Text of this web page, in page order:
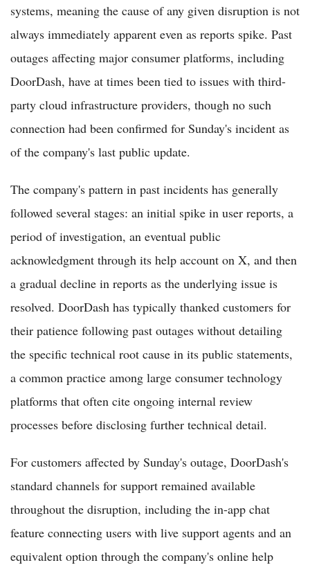
systems, meaning the cause of any given disruption is not
always immediately apparent even as reports spike. Past
outages affecting major consumer platforms, including
DoorDash, have at times been tied to issues with third-
party cloud infrastructure providers, though no such
connection had been confirmed for Sunday's incident as
of the company's last public update.
The company's pattern in past incidents has generally
followed several stages: an initial spike in user reports, a
period of investigation, an eventual public
acknowledgment through its help account on X, and then
a gradual decline in reports as the underlying issue is
resolved. DoorDash has typically thanked customers for
their patience following past outages without detailing
the specific technical root cause in its public statements,
a common practice among large consumer technology
platforms that often cite ongoing internal review
processes before disclosing further technical detail.
For customers affected by Sunday's outage, DoorDash's
standard channels for support remained available
throughout the disruption, including the in-app chat
feature connecting users with live support agents and an
equivalent option through the company's online help